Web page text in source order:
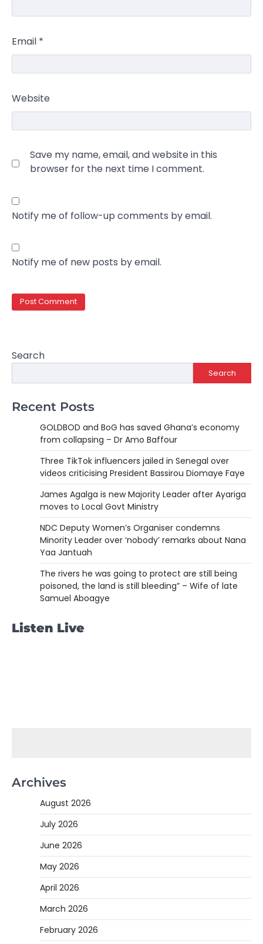
Email *
Website
Save my name, email, and website in this
browser for the next time I comment.
Notify me of follow-up comments by email.
Notify me of new posts by email.
Search
Search
Recent Posts
GOLDBOD and BoG has saved Ghana’s economy
from collapsing – Dr Amo Baffour
Three TikTok influencers jailed in Senegal over
videos criticising President Bassirou Diomaye Faye
James Agalga is new Majority Leader after Ayariga
moves to Local Govt Ministry
NDC Deputy Women’s Organiser condemns
Minority Leader over ‘nobody’ remarks about Nana
Yaa Jantuah
The rivers he was going to protect are still being
poisoned, the land is still bleeding” – Wife of late
Samuel Aboagye
Listen Live
Archives
August 2026
July 2026
June 2026
May 2026
April 2026
March 2026
February 2026